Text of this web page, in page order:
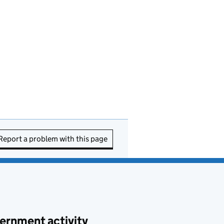
a problem with this page
activity